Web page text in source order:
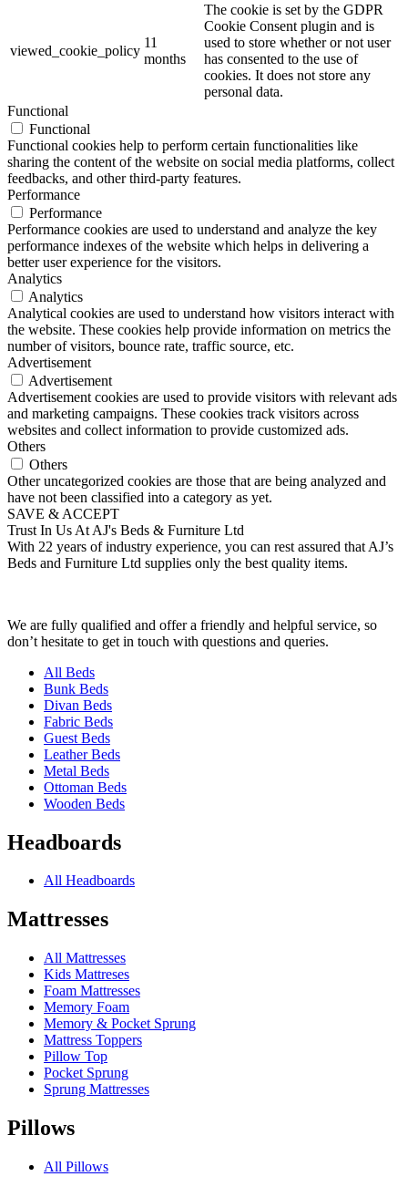
viewed_cookie_policy
11
months
The cookie is set by the GDPR
Cookie Consent plugin and is
used to store whether or not user
has consented to the use of
cookies. It does not store any
personal data.
Functional
Functional
Functional cookies help to perform certain functionalities like
sharing the content of the website on social media platforms, collect
feedbacks, and other third-party features.
Performance
Performance
Performance cookies are used to understand and analyze the key
performance indexes of the website which helps in delivering a
better user experience for the visitors.
Analytics
Analytics
Analytical cookies are used to understand how visitors interact with
the website. These cookies help provide information on metrics the
number of visitors, bounce rate, traffic source, etc.
Advertisement
Advertisement
Advertisement cookies are used to provide visitors with relevant ads
and marketing campaigns. These cookies track visitors across
websites and collect information to provide customized ads.
Others
Others
Other uncategorized cookies are those that are being analyzed and
have not been classified into a category as yet.
SAVE & ACCEPT
Trust In Us At AJ's Beds & Furniture Ltd
With 22 years of industry experience, you can rest assured that AJ’s
Beds and Furniture Ltd supplies only the best quality items.
We are fully qualified and offer a friendly and helpful service, so
don’t hesitate to get in touch with questions and queries.
All Beds
Bunk Beds
Divan Beds
Fabric Beds
Guest Beds
Leather Beds
Metal Beds
Ottoman Beds
Wooden Beds
Headboards
All Headboards
Mattresses
All Mattresses
Kids Mattreses
Foam Mattresses
Memory Foam
Memory & Pocket Sprung
Mattress Toppers
Pillow Top
Pocket Sprung
Sprung Mattresses
Pillows
All Pillows